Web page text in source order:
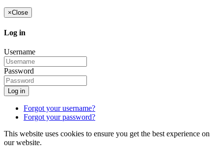
×Close
Log in
Username
Password
Log in
Forgot your username?
Forgot your password?
This website uses cookies to ensure you get the best experience on
our website.